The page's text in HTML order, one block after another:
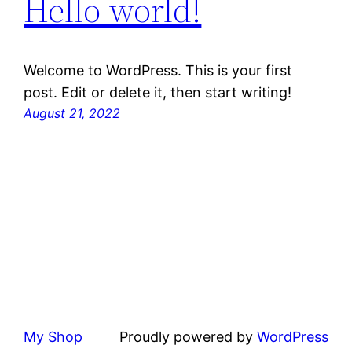
Hello world!
Welcome to WordPress. This is your first
post. Edit or delete it, then start writing!
August 21, 2022
My Shop Proudly powered by WordPress